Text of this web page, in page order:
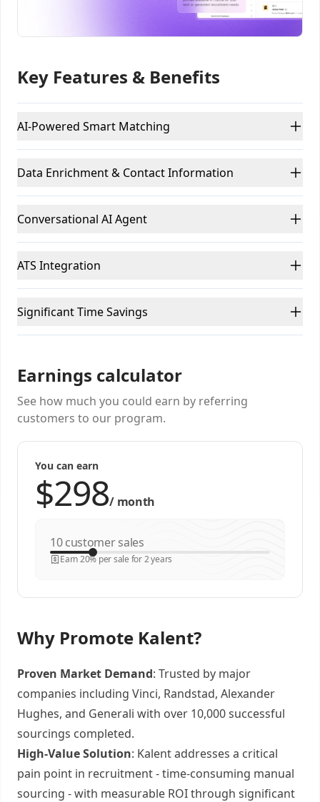
Key Features & Benefits
AI-Powered Smart Matching
Data Enrichment & Contact Information
Conversational AI Agent
ATS Integration
Significant Time Savings
Earnings calculator
See how much you could earn by referring
customers to our program.
You can earn
/ month
customer sales
Earn 20% per sale for 2 years
Why Promote Kalent?
Proven Market Demand: Trusted by major
companies including Vinci, Randstad, Alexander
Hughes, and Generali with over 10,000 successful
sourcings completed.
High-Value Solution: Kalent addresses a critical
pain point in recruitment - time-consuming manual
sourcing - with measurable ROI through significant